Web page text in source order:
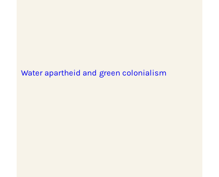
Water apartheid and green colonialism